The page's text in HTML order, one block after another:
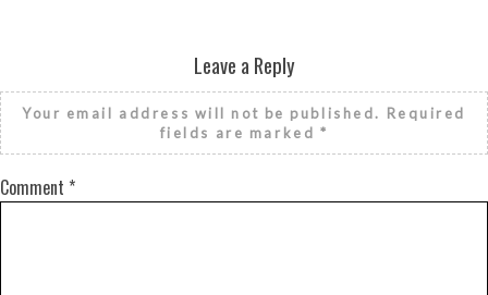
Leave a Reply
Your email address will not be published. Required
fields are marked *
Comment *